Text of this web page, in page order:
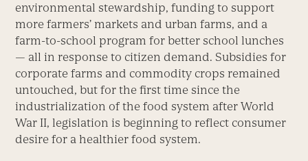
environmental stewardship, funding to support
more farmers’ markets and urban farms, and a
farm-to-school program for better school lunches
— all in response to citizen demand. Subsidies for
corporate farms and commodity crops remained
untouched, but for the first time since the
industrialization of the food system after World
War II, legislation is beginning to reflect consumer
desire for a healthier food system.